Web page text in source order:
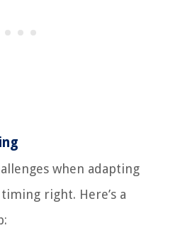
when adapting
right. Here’s a